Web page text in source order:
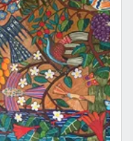
private home
Peruvian artist
his iconic El
bohemian
visit offers
process and